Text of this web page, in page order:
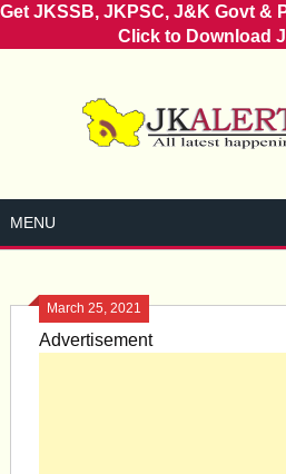
Get JKSSB, JKPSC, J&K Govt &
Click to Download
MENU
March 25, 2021
Advertisement